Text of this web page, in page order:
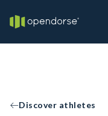
Discover athletes